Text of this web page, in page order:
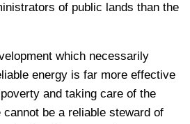
of public lands than the
which necessarily
energy is far more effective
and taking care of the
be a reliable steward of